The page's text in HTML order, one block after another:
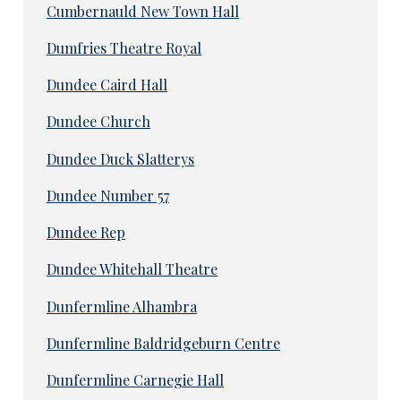
Cumbernauld New Town Hall
Dumfries Theatre Royal
Dundee Caird Hall
Dundee Church
Dundee Duck Slatterys
Dundee Number 57
Dundee Rep
Dundee Whitehall Theatre
Dunfermline Alhambra
Dunfermline Baldridgeburn Centre
Dunfermline Carnegie Hall